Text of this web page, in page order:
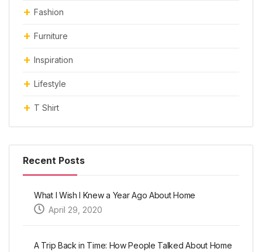
Fashion
Furniture
Inspiration
Lifestyle
T Shirt
Recent Posts
What I Wish I Knew a Year Ago About Home
April 29, 2020
A Trip Back in Time: How People Talked About Home